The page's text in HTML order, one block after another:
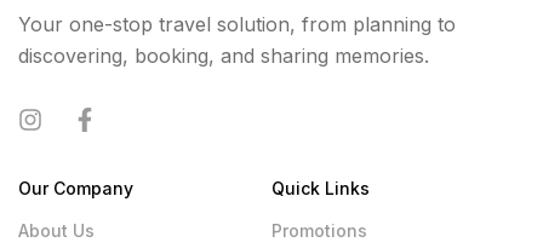
Your one-stop travel solution, from planning to
discovering, booking, and sharing memories.
Our Company
About Us
Quick Links
Promotions